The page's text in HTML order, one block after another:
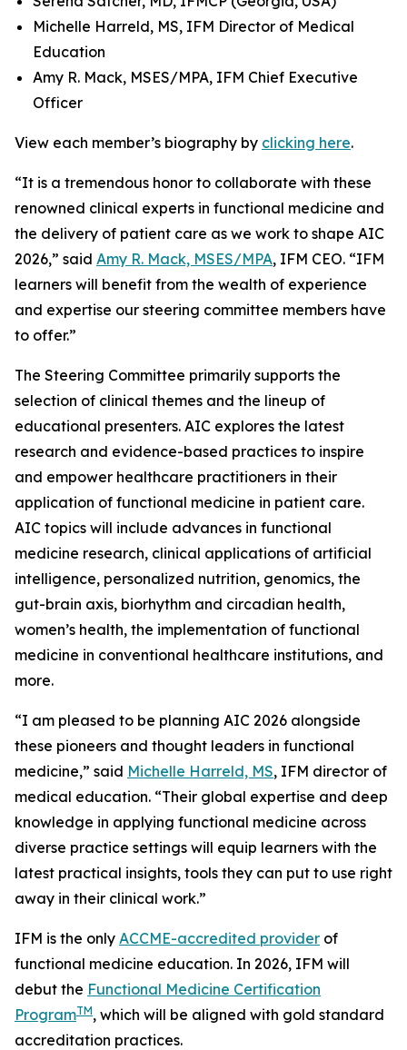
Michelle Harreld, MS, IFM Director of Medical
Education
Amy R. Mack, MSES/MPA, IFM Chief Executive
Officer
View each member’s biography by clicking here.
“It is a tremendous honor to collaborate with these
renowned clinical experts in functional medicine and
the delivery of patient care as we work to shape AIC
2026,” said Amy R. Mack, MSES/MPA, IFM CEO. “IFM
learners will benefit from the wealth of experience
and expertise our steering committee members have
to offer.”
The Steering Committee primarily supports the
selection of clinical themes and the lineup of
educational presenters. AIC explores the latest
research and evidence-based practices to inspire
and empower healthcare practitioners in their
application of functional medicine in patient care.
AIC topics will include advances in functional
medicine research, clinical applications of artificial
intelligence, personalized nutrition, genomics, the
gut-brain axis, biorhythm and circadian health,
women’s health, the implementation of functional
medicine in conventional healthcare institutions, and
more.
“I am pleased to be planning AIC 2026 alongside
these pioneers and thought leaders in functional
medicine,” said Michelle Harreld, MS, IFM director of
medical education. “Their global expertise and deep
knowledge in applying functional medicine across
diverse practice settings will equip learners with the
latest practical insights, tools they can put to use right
away in their clinical work.”
IFM is the only ACCME-accredited provider of
functional medicine education. In 2026, IFM will
debut the Functional Medicine Certification
ProgramTM, which will be aligned with gold standard
accreditation practices.